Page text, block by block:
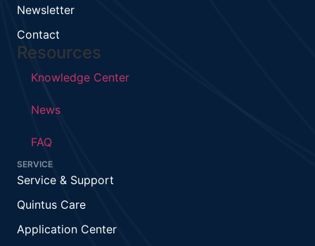
Newsletter
Contact
Resources
Knowledge Center
News
FAQ
SERVICE
Service & Support
Quintus Care
Application Center